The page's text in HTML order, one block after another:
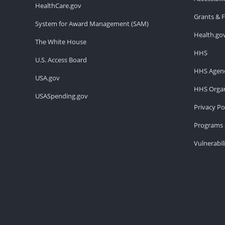
HealthCare.gov
System for Award Management (SAM)
The White House
U.S. Access Board
USA.gov
USASpending.gov
Grants &
HHS
HHS
HHS
Privacy
Programs